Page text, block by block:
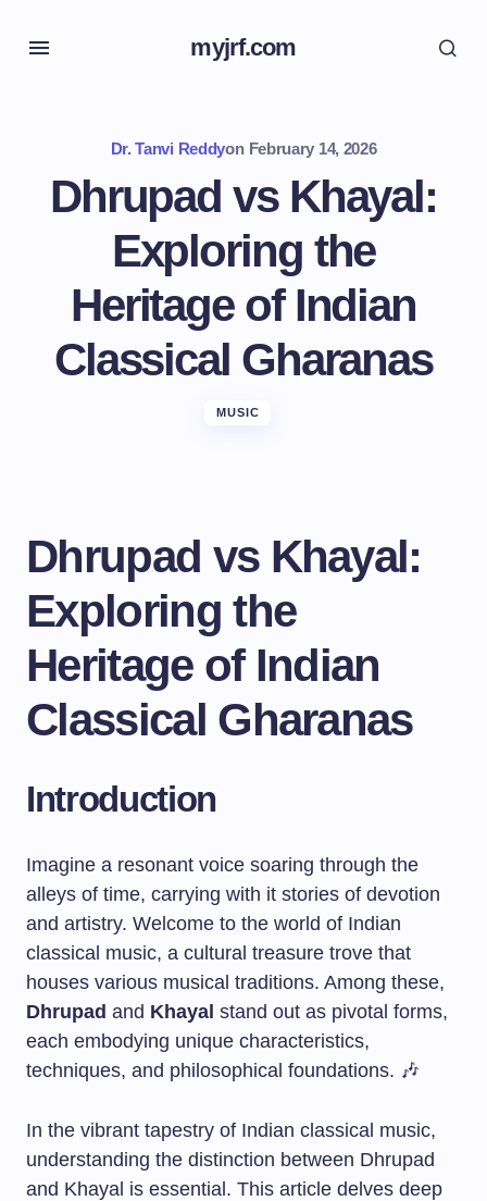
myjrf.com
Dr. Tanvi Reddyon February 14, 2026
Dhrupad vs Khayal:
Exploring the
Heritage of Indian
Classical Gharanas
MUSIC
Dhrupad vs Khayal:
Exploring the
Heritage of Indian
Classical Gharanas
Introduction
Imagine a resonant voice soaring through the
alleys of time, carrying with it stories of devotion
and artistry. Welcome to the world of Indian
classical music, a cultural treasure trove that
houses various musical traditions. Among these,
Dhrupad and Khayal stand out as pivotal forms,
each embodying unique characteristics,
techniques, and philosophical foundations. 🎶
In the vibrant tapestry of Indian classical music,
understanding the distinction between Dhrupad
and Khayal is essential. This article delves deep